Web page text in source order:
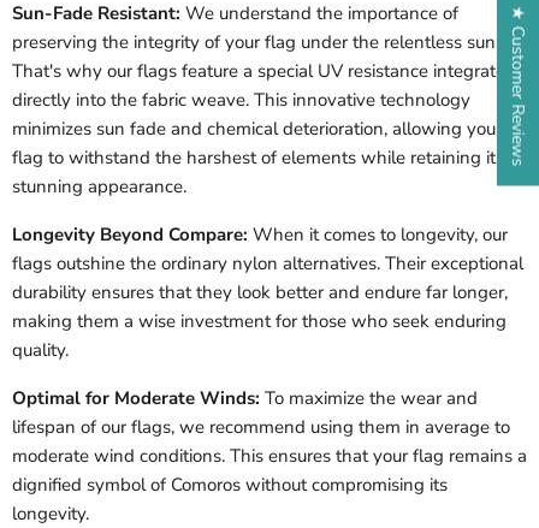
Sun-Fade Resistant: We understand the importance of
preserving the integrity of your flag under the relentless sun.
That's why our flags feature a special UV resistance integrated
directly into the fabric weave. This innovative technology
minimizes sun fade and chemical deterioration, allowing your
flag to withstand the harshest of elements while retaining its
stunning appearance.
Longevity Beyond Compare: When it comes to longevity, our
flags outshine the ordinary nylon alternatives. Their exceptional
durability ensures that they look better and endure far longer,
making them a wise investment for those who seek enduring
quality.
Optimal for Moderate Winds: To maximize the wear and
lifespan of our flags, we recommend using them in average to
moderate wind conditions. This ensures that your flag remains a
dignified symbol of Comoros without compromising its
longevity.
★ Customer Reviews